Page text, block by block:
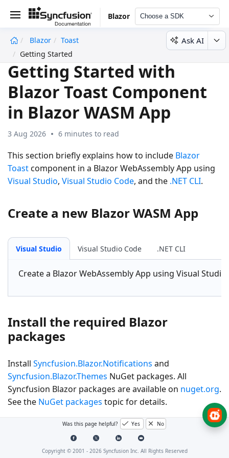
Blazor Choose a SDK
Blazor
Toast
Getting Started
Ask AI
Getting Started with
Blazor Toast Component
in Blazor WASM App
3 Aug 2026 6 minutes to read
This section briefly explains how to include Blazor
Toastcomponent in a Blazor WebAssembly App using
Visual Studio, Visual Studio Code, and the .NET CLI.
Create a new Blazor WASM App
Visual Studio Visual Studio Code .NET CLI
Create a Blazor WebAssembly App using Visual
Install the required Blazor
packages
Install Syncfusion.Blazor.Notifications and
Syncfusion.Blazor.Themes NuGet packages. All
Syncfusion Blazor packages are available on nuget.org.
See the NuGet packages topic for details.
Visual Studio Code .NET CLI
Go toTools → NuGet Package Manager → Manage
Was this page helpful? Yes No
Copyright © 2001 - 2026Syncfusion Inc. All Rights Reserved
undefined